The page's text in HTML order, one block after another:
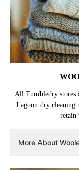
All Tumbledry stores
Lagoon dry cleaning
retain
More About